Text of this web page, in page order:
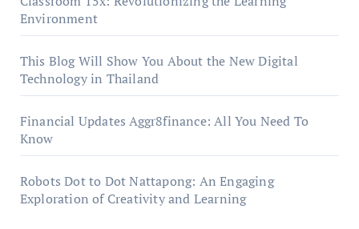
Environment
This Blog Will Show You About the New Digital
Technology in Thailand
Financial Updates Aggr8finance: All You Need To
Know
Robots Dot to Dot Nattapong: An Engaging
Exploration of Creativity and Learning